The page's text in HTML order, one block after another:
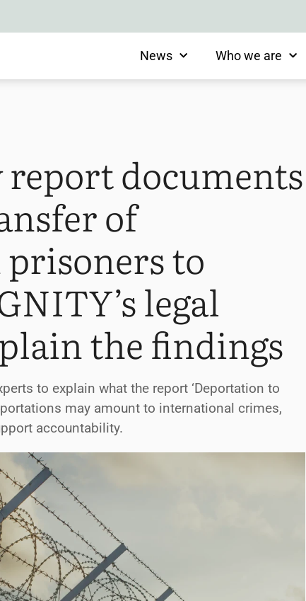
News Who we are
report documents
of
to
legal
the findings
to explain what the report ‘Deportation to
may amount to international crimes,
accountability.